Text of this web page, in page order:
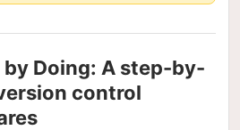
by Doing: A step-by-
control